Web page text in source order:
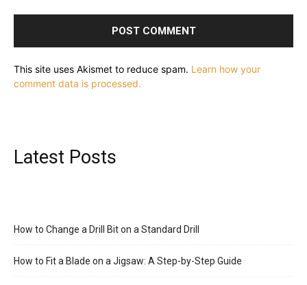
This site uses Akismet to reduce spam. Learn how your
comment data is processed.
Latest Posts
How to Change a Drill Bit on a Standard Drill
How to Fit a Blade on a Jigsaw: A Step-by-Step Guide